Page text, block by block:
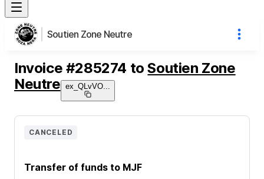
Soutien Zone Neutre
Invoice #285274 toSoutien Zone
Neutre ex_QLvVO...
Transfer of funds to MJF
CANCELED